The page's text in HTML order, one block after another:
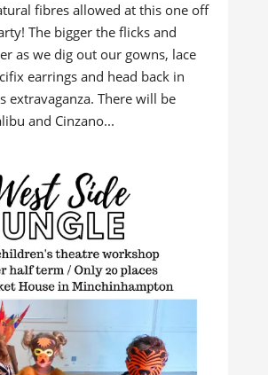
fibres allowed at this one off
The bigger the flicks and
as we dig out our gowns, lace
earrings and head back in
extravaganza. There will be
and Cinzano...